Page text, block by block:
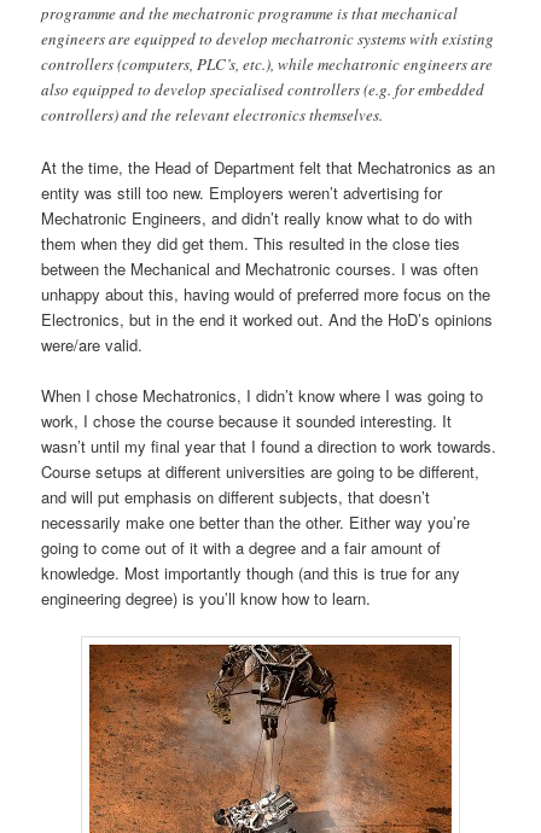
programme and the mechatronic programme is that mechanical
engineers are equipped to develop mechatronic systems with existing
controllers (computers, PLC’s, etc.), while mechatronic engineers are
also equipped to develop specialised controllers (e.g. for embedded
controllers) and the relevant electronics themselves.
At the time, the Head of Department felt that Mechatronics as an
entity was still too new. Employers weren’t advertising for
Mechatronic Engineers, and didn’t really know what to do with
them when they did get them. This resulted in the close ties
between the Mechanical and Mechatronic courses. I was often
unhappy about this, having would of preferred more focus on the
Electronics, but in the end it worked out. And the HoD’s opinions
were/are valid.
When I chose Mechatronics, I didn’t know where I was going to
work, I chose the course because it sounded interesting. It
wasn’t until my final year that I found a direction to work towards.
Course setups at different universities are going to be different,
and will put emphasis on different subjects, that doesn’t
necessarily make one better than the other. Either way you’re
going to come out of it with a degree and a fair amount of
knowledge. Most importantly though (and this is true for any
engineering degree) is you’ll know how to learn.